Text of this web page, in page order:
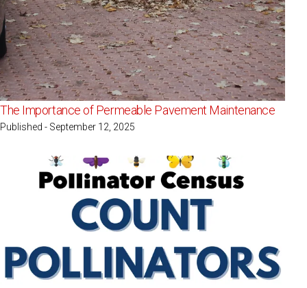
The Importance of Permeable Pavement Maintenance
Published - September 12, 2025